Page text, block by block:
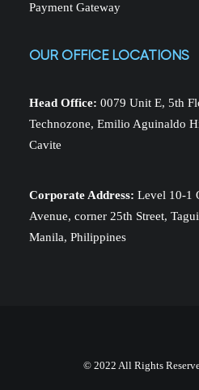
Payment Gateway
OUR OFFICE LOCATIONS
Head Office: 0079 Unit E, 5th
Technozone, Emilio Aguinaldo
Cavite
Corporate Address: Level 10-1
Avenue, corner 25th Street,
Manila, Philippines
© 2022 All Rights